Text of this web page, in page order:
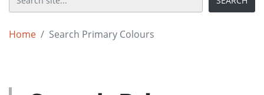
Home Search Primary Colours